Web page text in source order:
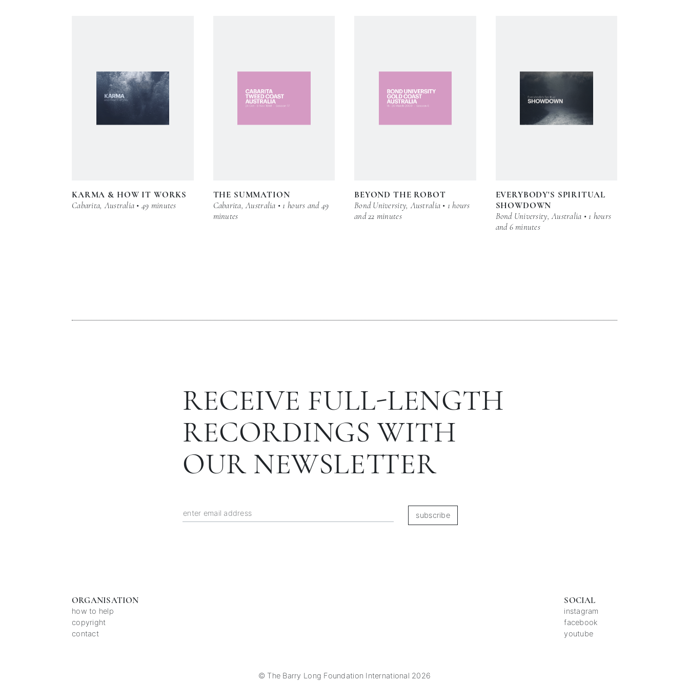
KARMA & HOW IT WORKS
Cabarita, Australia • 49 minutes
THE SUMMATION
Cabarita, Australia • 1 hours and 49
minutes
BEYOND THE ROBOT
Bond University, Australia • 1 hours
and 22 minutes
EVERYBODY'S SPIRITUAL
SHOWDOWN
Bond University, Australia • 1 hours
and 6 minutes
RECEIVE FULL-LENGTH
RECORDINGS WITH
OUR NEWSLETTER
subscribe
ORGANISATION
how to help
copyright
contact
SOCIAL
instagram
facebook
youtube
© The Barry Long Foundation International 2026